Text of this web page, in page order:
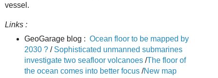
vessel.
Links :
GeoGarage blog : Ocean floor to be mapped by
2030 ?/ Sophisticated unmanned submarines
investigate two seafloor volcanoes/The floor of
the ocean comes into better focus/New map